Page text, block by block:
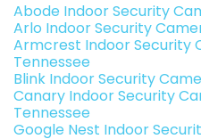
Abode Indoor Security
Arlo Indoor Security
Armcrest Indoor Security
Tennessee
Blink Indoor Security
Canary Indoor Security
Tennessee
Google Nest Indoor